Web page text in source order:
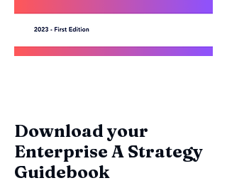
Download your
Enterprise A Strategy
Guidebook